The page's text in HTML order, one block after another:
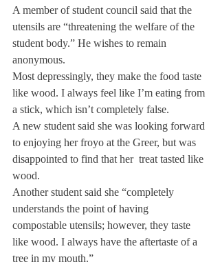
A member of student council said that the
utensils are “threatening the welfare of the
student body.” He wishes to remain
anonymous.
Most depressingly, they make the food taste
like wood. I always feel like I’m eating from
a stick, which isn’t completely false.
A new student said she was looking forward
to enjoying her froyo at the Greer, but was
disappointed to find that her  treat tasted like
wood.
Another student said she “completely
understands the point of having
compostable utensils; however, they taste
like wood. I always have the aftertaste of a
tree in my mouth.”